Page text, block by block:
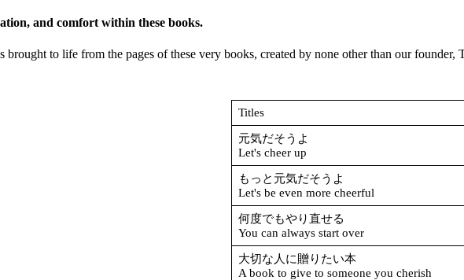
and comfort within these books.
to life from the pages of these very books, created by none other than our founder,
Titles
元気だそうよ
Let's cheer up
もっと元気だそうよ
Let's be even more cheerful
何度でもやり直せる
You can always start over
大切な人に贈りたい本
A book to give to someone you cherish